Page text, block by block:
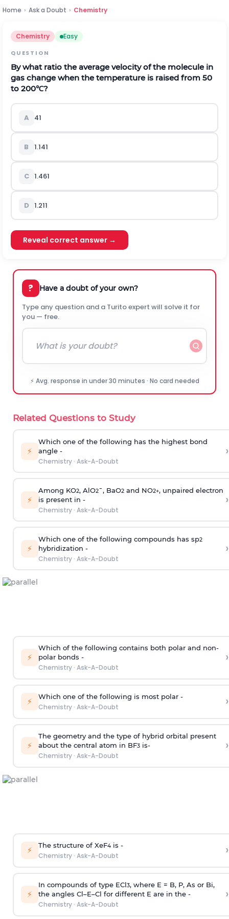
Home › Ask a Doubt › Chemistry
Chemistry Easy
QUESTION
By what ratio the average velocity of the molecule in
gas change when the temperature is raised from 50
to 200℃?
A 41
B 1.141
C 1.461
D 1.211
Reveal correct answer →
? Have a doubt of your own?
Type any question and a Turito expert will solve it for
you — free.
⚡ Avg. response in under 30 minutes · No card needed
Related Questions to Study
⚡
Which one of the following has the highest bond
angle -
Chemistry· Ask-A-Doubt
›
⚡
Among KO2, AlO2¯, BaO2and NO2+, unpaired electron
is present in -
Chemistry· Ask-A-Doubt
›
⚡
Which one of the following compounds has sp2
hybridization -
Chemistry· Ask-A-Doubt
›
⚡
Which of the following contains both polar and non-
polar bonds -
Chemistry· Ask-A-Doubt
›
⚡ Which one of the following is most polar -
Chemistry· Ask-A-Doubt ›
⚡
The geometry and the type of hybrid orbital present
about the central atom in BF3is-
Chemistry· Ask-A-Doubt
›
⚡ The structure of XeF4is -
Chemistry· Ask-A-Doubt ›
⚡
In compounds of type ECl3, where E = B, P, As or Bi,
the angles Cl–E–Cl for different E are in the -
Chemistry· Ask-A-Doubt
›